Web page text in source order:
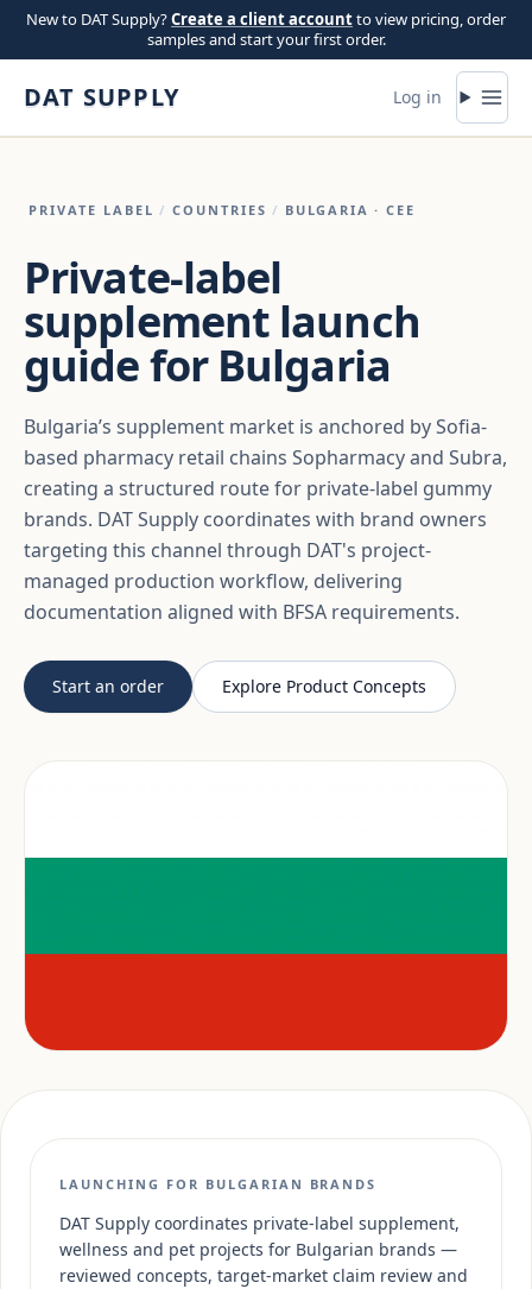
Skip to content
New to DAT Supply?Create a client accountto view pricing, order
samples and start your first order.
DAT SUPPLY Log in
PRIVATE LABEL / COUNTRIES / BULGARIA · CEE
Private-label
supplement launch
guide for Bulgaria
Bulgaria’s supplement market is anchored by Sofia-
based pharmacy retail chains Sopharmacy and Subra,
creating a structured route for private-label gummy
brands. DAT Supply coordinates with brand owners
targeting this channel through DAT's project-
managed production workflow, delivering
documentation aligned with BFSA requirements.
Start an order Explore Product Concepts
LAUNCHING FOR BULGARIAN BRANDS
DAT Supply coordinates private-label supplement,
wellness and pet projects for Bulgarian brands —
reviewed concepts, target-market claim review and